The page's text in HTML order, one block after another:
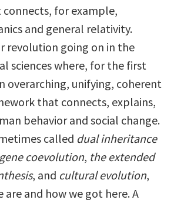
for example,
and general relativity.
revolution going on in the
sciences where, for the first
overarching, unifying, coherent
that connects, explains,
behavior and social change.
called dual inheritance
coevolution, the extended
, and cultural evolution,
are and how we got here. A